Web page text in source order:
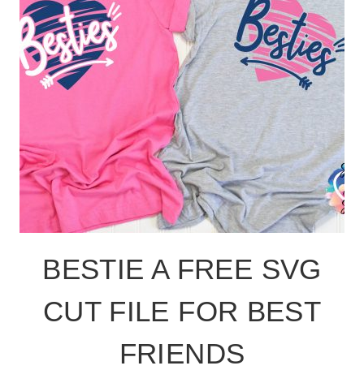
BESTIE A FREE SVG
CUT FILE FOR BEST
FRIENDS